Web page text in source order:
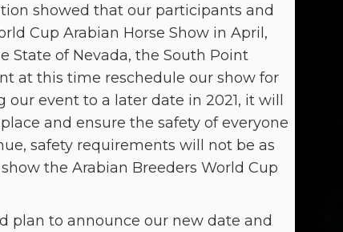
showed that our participants and
Cup Arabian Horse Show in April,
State of Nevada, the South Point
at this time reschedule our show for
event to a later date in 2021, it will
and ensure the safety of everyone
safety requirements will not be as
the Arabian Breeders World Cup
plan to announce our new date and